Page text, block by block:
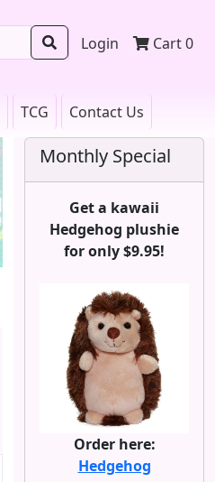
Login Cart0
TCG Contact Us
Monthly Special
Get a kawaii
Hedgehog plushie
for only $9.95!
Order here:
Hedgehog